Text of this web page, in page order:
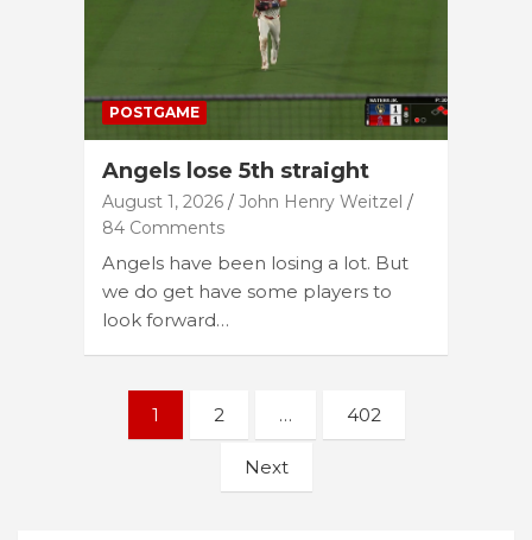
POSTGAME
Angels lose 5th straight
August 1, 2026
John Henry Weitzel
84 Comments
Angels have been losing a lot. But
we do get have some players to
look forward…
Posts
navigation
1 2 … 402
Next